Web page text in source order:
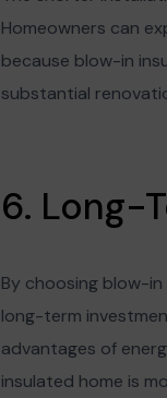
Homeowners can
because blow-in
substantial
6. Long-
By choosing blow-
long-term
advantages of
insulated home is